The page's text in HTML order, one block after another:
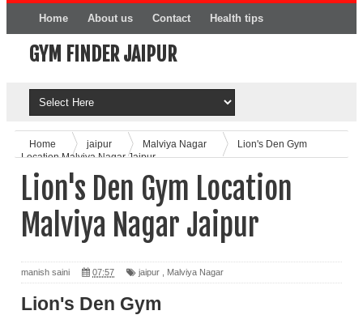
Home About us Contact Health tips
Online Product
GYM FINDER JAIPUR
Home jaipur Malviya Nagar
Lion's Den Gym
Location Malviya Nagar Jaipur
Lion's Den Gym Location
Malviya Nagar Jaipur
manish saini 07:57 jaipur Malviya Nagar
Lion's Den Gym